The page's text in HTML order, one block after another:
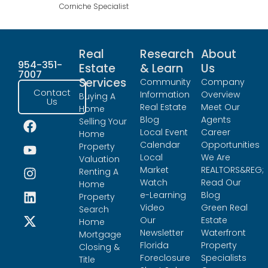
Corniche Specialist
954-351-
7007
Contact
Us
Real
Estate
Services
Buying A
Home
Selling Your
Home
Property
Valuation
Renting A
Home
Property
Search
Home
Mortgage
Closing &
Title
Research
& Learn
Community
Information
Real Estate
Blog
Local Event
Calendar
Local
Market
Watch
e-Learning
Video
Our
Newsletter
Florida
Foreclosure
About
Us
Company
Overview
Meet Our
Agents
Career
Opportunities
We Are
REALTORS&REG;
Read Our
Blog
Green Real
Estate
Waterfront
Property
Specialists